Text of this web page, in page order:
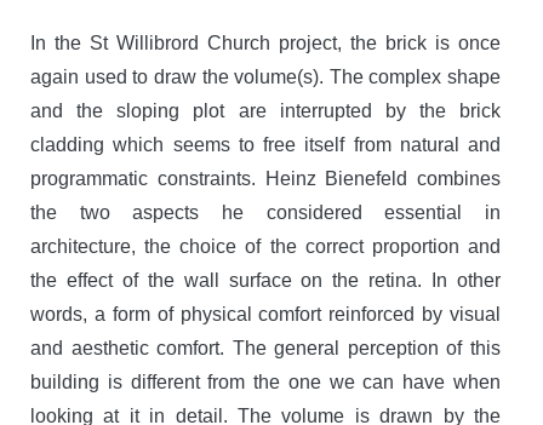
In the St Willibrord Church project, the brick is once
again used to draw the volume(s). The complex shape
and the sloping plot are interrupted by the brick
cladding which seems to free itself from natural and
programmatic constraints. Heinz Bienefeld combines
the two aspects he considered essential in
architecture, the choice of the correct proportion and
the effect of the wall surface on the retina. In other
words, a form of physical comfort reinforced by visual
and aesthetic comfort. The general perception of this
building is different from the one we can have when
looking at it in detail. The volume is drawn by the